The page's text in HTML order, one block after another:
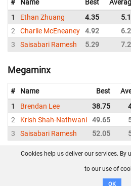
# Name Best
1
Ethan Zhuang 4.35
2
Charlie McEneaney 4.92
3
Saisabari Ramesh 5.29
Megaminx
# Name Best
1
Brendan Lee 38.75
2
Krish Shah-Nathwani 49.65
3
Saisabari Ramesh 52.05
FAQ Contact
Disclaimer
Cookies help us deliver our services. By
to our use of
OK